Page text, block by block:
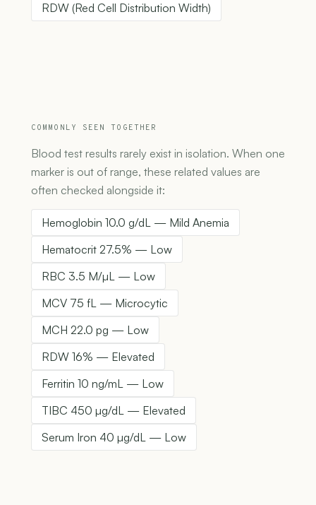
RDW (Red Cell Distribution Width)
COMMONLY SEEN TOGETHER
Blood test results rarely exist in isolation. When one
marker is out of range, these related values are
often checked alongside it:
Hemoglobin 10.0 g/dL — Mild Anemia
Hematocrit 27.5% — Low
RBC 3.5 M/µL — Low
MCV 75 fL — Microcytic
MCH 22.0 pg — Low
RDW 16% — Elevated
Ferritin 10 ng/mL — Low
TIBC 450 µg/dL — Elevated
Serum Iron 40 µg/dL — Low